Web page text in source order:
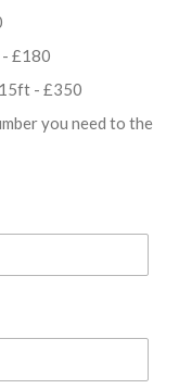
£180
- £350
you need to the